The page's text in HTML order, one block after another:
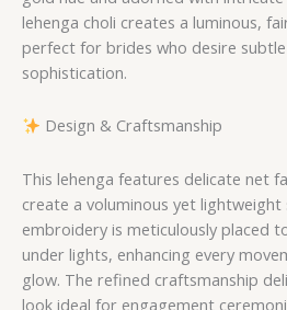
lehenga choli creates a luminous,
perfect for brides who desire
sophistication.
Design & Craftsmanship
This lehenga features delicate net
create a voluminous yet lightweight
embroidery is meticulously placed
under lights, enhancing every
glow. The refined craftsmanship
look ideal for engagement